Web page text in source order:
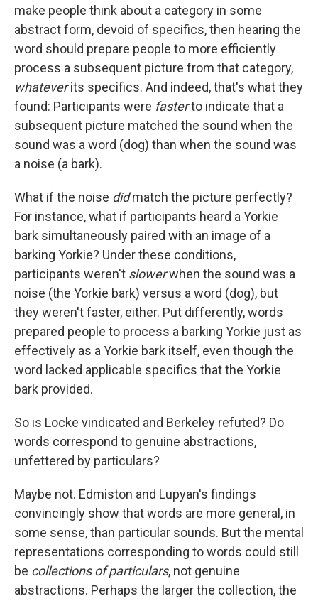
make people think about a category in some
abstract form, devoid of specifics, then hearing the
word should prepare people to more efficiently
process a subsequent picture from that category,
whateverits specifics. And indeed, that's what they
found: Participants were fasterto indicate that a
subsequent picture matched the sound when the
sound was a word (dog) than when the sound was
a noise (a bark).
What if the noise didmatch the picture perfectly?
For instance, what if participants heard a Yorkie
bark simultaneously paired with an image of a
barking Yorkie? Under these conditions,
participants weren't slowerwhen the sound was a
noise (the Yorkie bark) versus a word (dog), but
they weren't faster, either. Put differently, words
prepared people to process a barking Yorkie just as
effectively as a Yorkie bark itself, even though the
word lacked applicable specifics that the Yorkie
bark provided.
So is Locke vindicated and Berkeley refuted? Do
words correspond to genuine abstractions,
unfettered by particulars?
Maybe not. Edmiston and Lupyan's findings
convincingly show that words are more general, in
some sense, than particular sounds. But the mental
representations corresponding to words could still
be collections of particulars, not genuine
abstractions. Perhaps the larger the collection, the